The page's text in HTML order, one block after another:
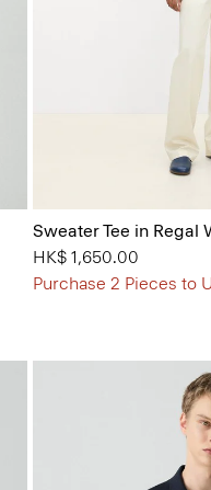
Sweater Tee in Regal
HK$ 1,650.00
Purchase 2 Pieces to